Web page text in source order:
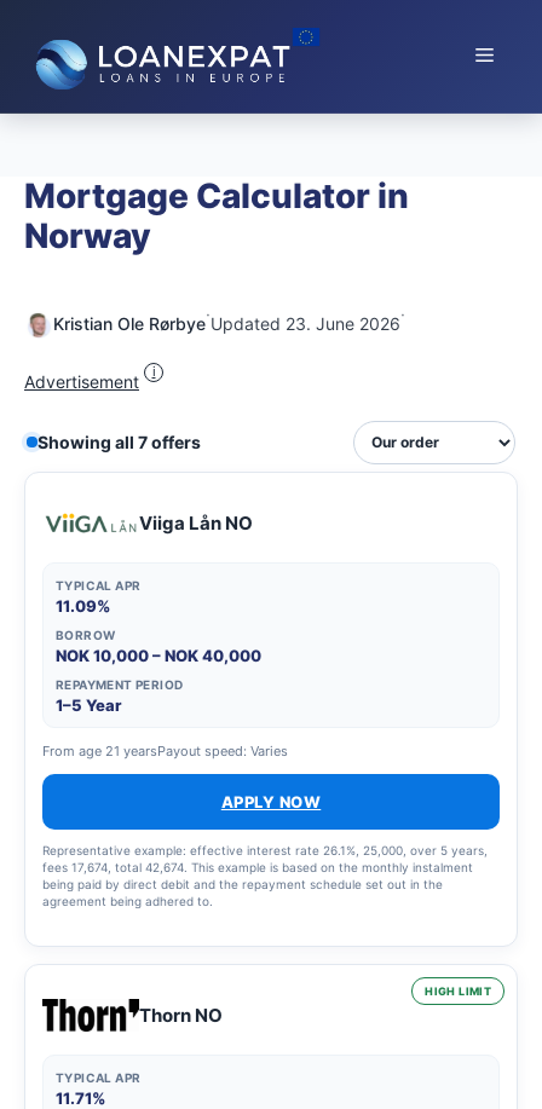
content
Menu
Mortgage Calculator in
Norway
Kristian Ole Rørbye·Updated 23. June 2026·
Advertisement i
Showing all 7 offers
Viiga Lån NO
TYPICAL APR
11.09%
BORROW
NOK 10,000 – NOK 40,000
REPAYMENT PERIOD
1–5 Year
From age 21 yearsPayout speed: Varies
APPLY NOW
Representative example: effective interest rate 26.1%, 25,000, over 5 years,
fees 17,674, total 42,674. This example is based on the monthly instalment
being paid by direct debit and the repayment schedule set out in the
agreement being adhered to.
HIGH LIMIT
Thorn NO
TYPICAL APR
11.71%